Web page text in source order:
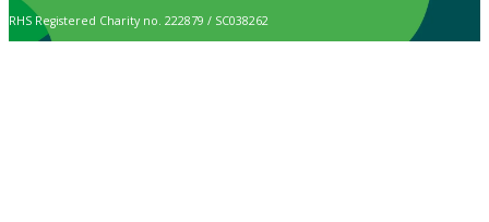
RHS Registered Charity no. 222879 / SC038262